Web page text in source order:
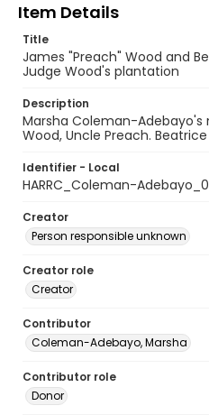
Item Details
Title
James "Preach" Wood and
Judge Wood's plantation
Description
Marsha Coleman-
Wood, Uncle Preach.
Identifier - Local
HARRC_Coleman-
Creator
Person responsible unknown
Creator role
Creator
Contributor
Coleman-Adebayo, Marsha
Contributor role
Donor